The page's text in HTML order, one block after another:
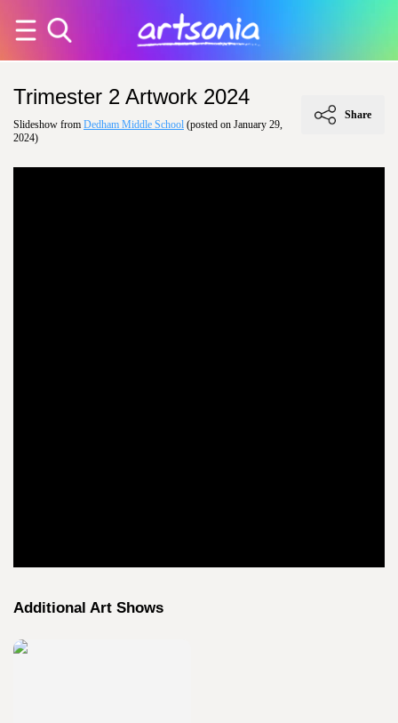
Trimester 2 Artwork 2024
Slideshow from Dedham Middle School (posted on January 29,
2024)
Share
Additional Art Shows